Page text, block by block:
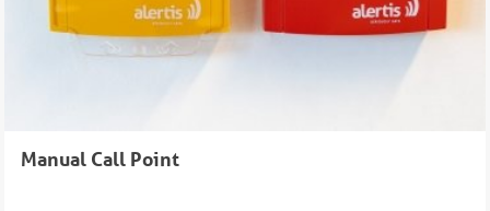
Manual Call Point